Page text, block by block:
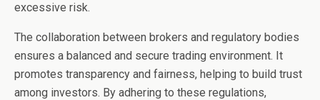
excessive risk.
The collaboration between brokers and regulatory bodies
ensures a balanced and secure trading environment. It
promotes transparency and fairness, helping to build trust
among investors. By adhering to these regulations,